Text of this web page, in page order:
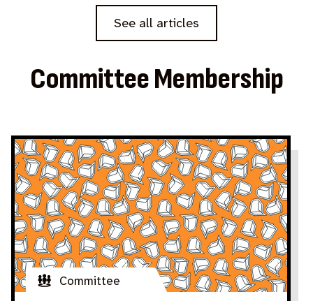
See all articles
Committee Membership
Committee